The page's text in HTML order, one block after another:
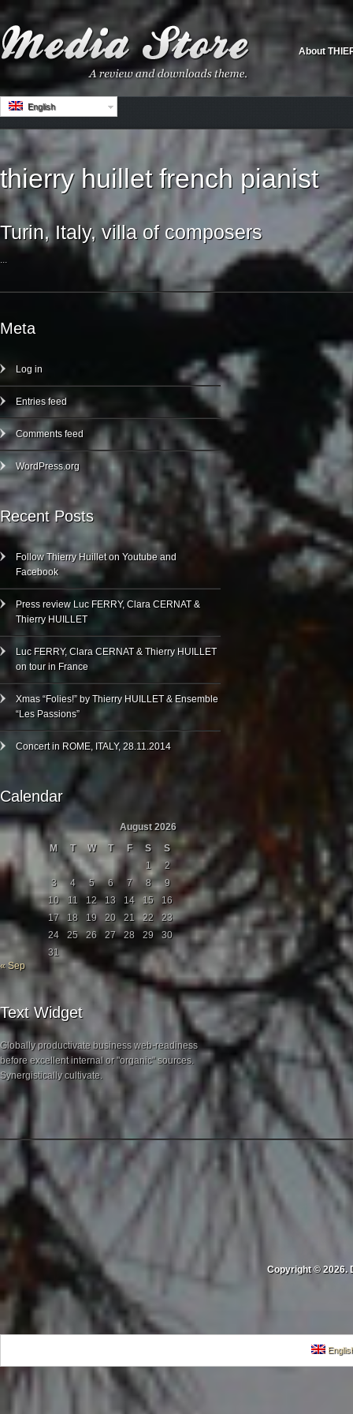
About
English
thierry huillet french pianist
Turin, Italy, villa of composers
...
Meta
Log in
Entries feed
Comments feed
WordPress.org
Recent Posts
Follow Thierry Huillet on Youtube and
Facebook
Press review Luc FERRY, Clara CERNAT &
Thierry HUILLET
Luc FERRY, Clara CERNAT & Thierry HUILLET
on tour in France
Xmas “Folies!” by Thierry HUILLET & Ensemble
“Les Passions”
Concert in ROME, ITALY, 28.11.2014
Calendar
August 2026
M
T W T F S
S
1
2
3
4 5 6 7 8
9
10
11 12 13 14 15
16
17
18 19 20 21 22
23
24
25 26 27 28 29
30
31
« Sep
Text Widget
Globally productivate business web-readiness
before excellent internal or "organic" sources.
Synergistically cultivate.
Copyright © 2026.